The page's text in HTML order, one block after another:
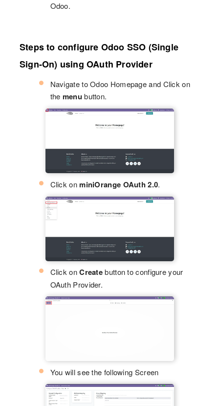
Odoo.
Steps to configure Odoo SSO (Single
Sign-On) using OAuth Provider
Navigate to Odoo Homepage and Click on
the menu button.
Click on miniOrange OAuth 2.0.
Click onCreatebutton to configure your
OAuth Provider.
You will see the following Screen